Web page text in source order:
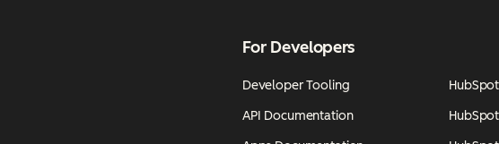
For Developers
Developer Tooling
API Documentation